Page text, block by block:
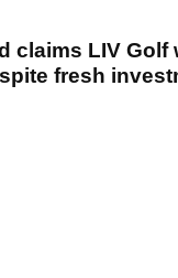
claims LIV Golf
fresh